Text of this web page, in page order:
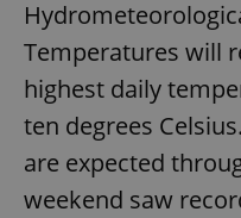
Temperatures will
highest daily
ten degrees
are expected
weekend saw
Strictly necessary
Strictly necessary
management. The
without strictly
Name